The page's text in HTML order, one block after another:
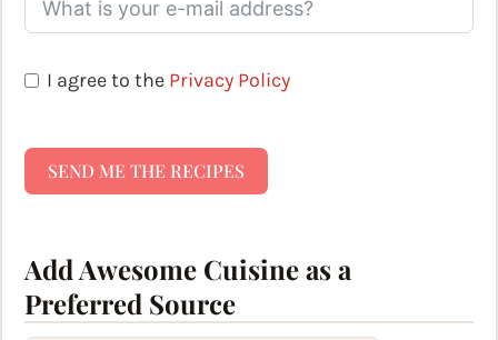
I agree to the Privacy Policy
SEND ME THE RECIPES
Add Awesome Cuisine as a
Preferred Source